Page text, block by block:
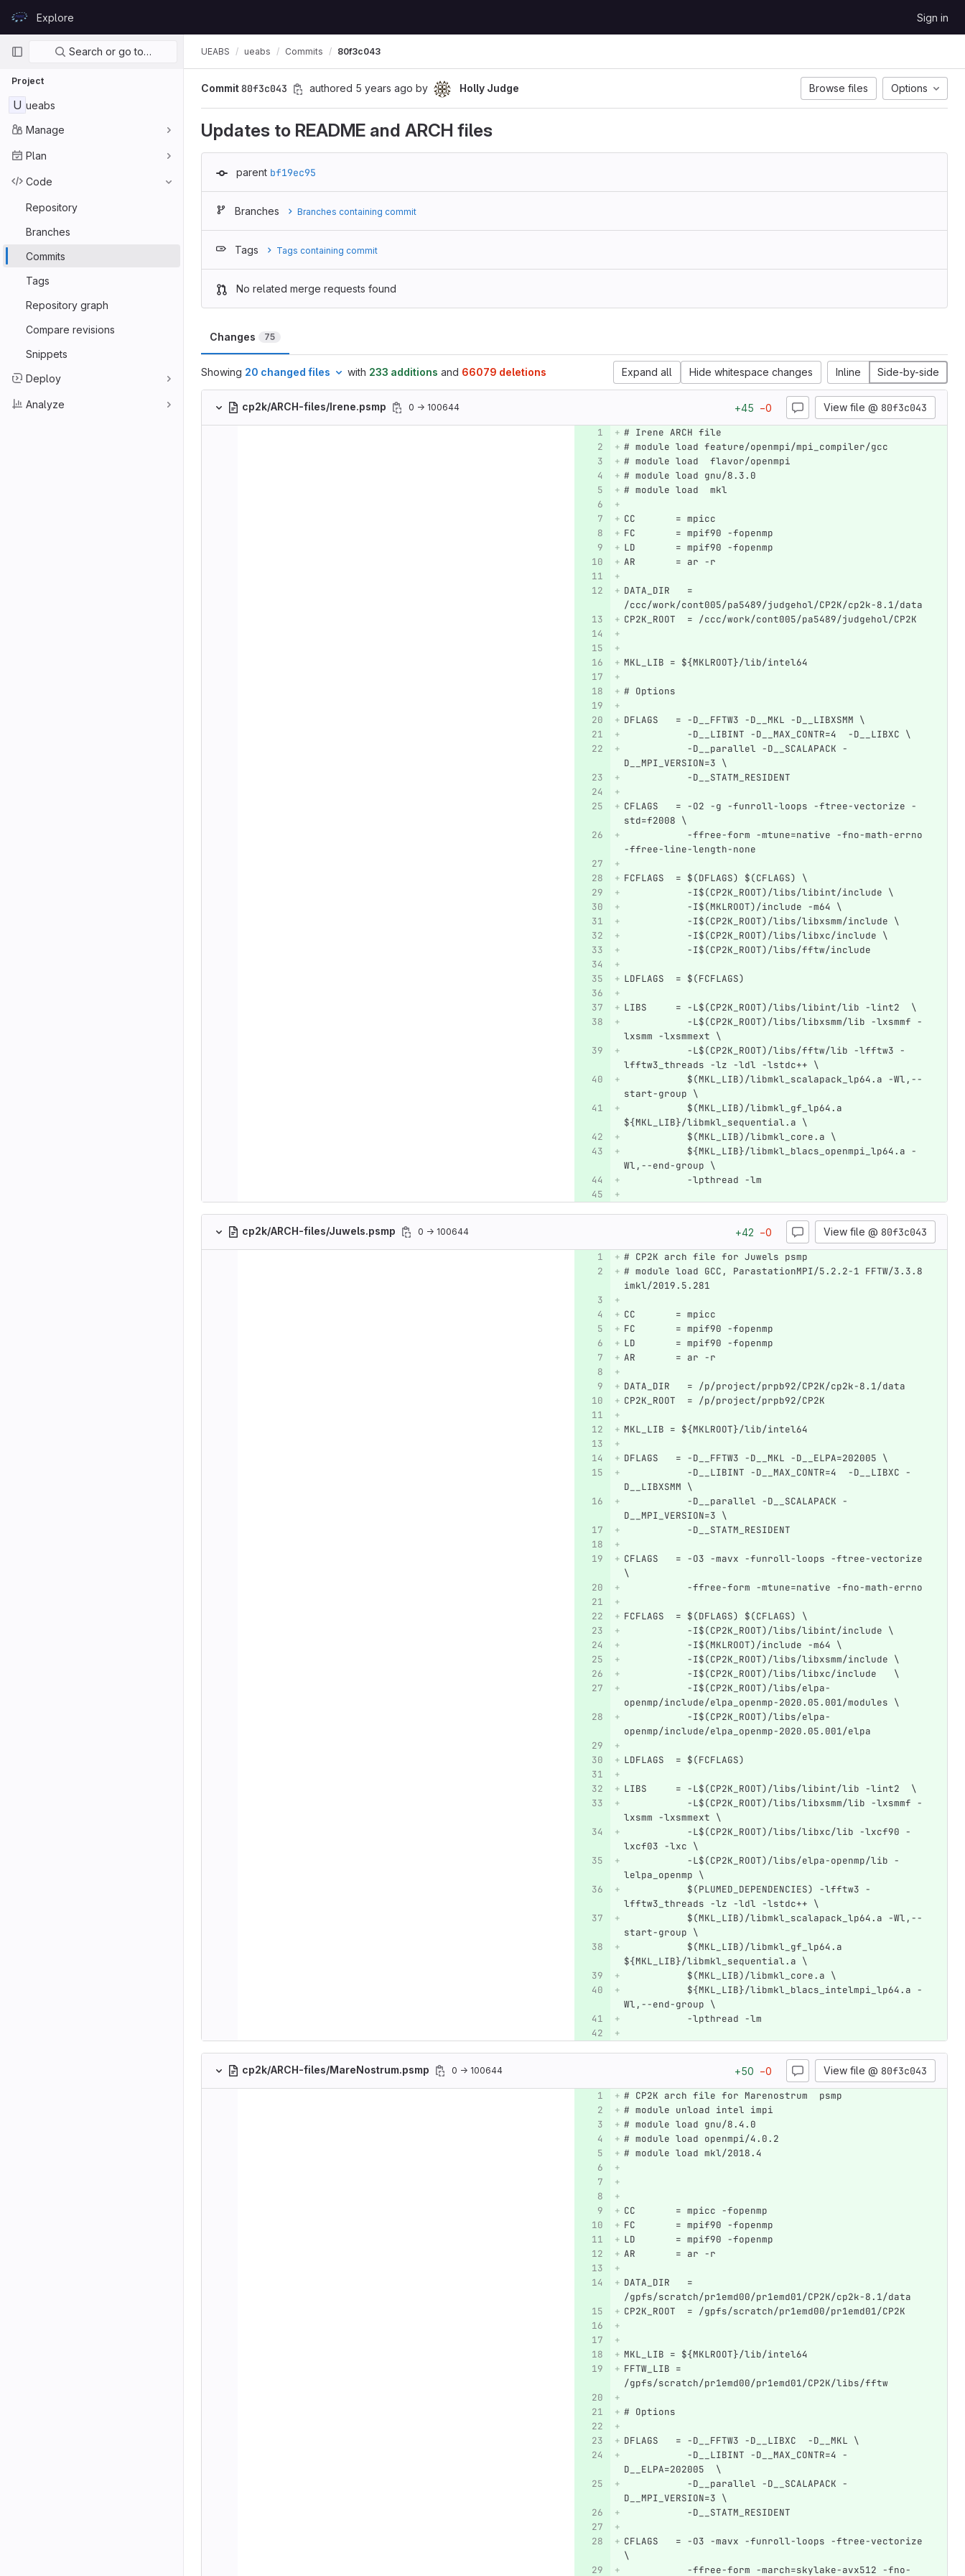
GitLabExplore Sign in
Primary navigation
Search or go to…
Project
U ueabs
Manage
Plan
Code
Repository
Branches
Commits
Tags
Repository graph
Compare revisions
Snippets
Deploy
Analyze
UEABS ueabs Commits 80f3c043
Commit80f3c043 authored 5 years ago by Holly Judge Browse files Options
Updates to README and ARCH files
parent bf19ec95
Branches Branches containing commit
Tags Tags containing commit
No related merge requests found
Changes 75
Expand all Hide whitespace changes Inline Side-by-side
Showing 20 changed files with 233 additions and 66079 deletions
cp2k/ARCH-files/Irene.psmp 0 → 100644 +45 −0 View file @ 80f3c043
# Irene ARCH file
# module load feature/openmpi/mpi_compiler/gcc
# module load  flavor/openmpi
# module load gnu/8.3.0
# module load  mkl
CC       = mpicc
FC       = mpif90 -fopenmp
LD       = mpif90 -fopenmp
AR       = ar -r
DATA_DIR   =
/ccc/work/cont005/pa5489/judgehol/CP2K/cp2k-8.1/data
CP2K_ROOT  = /ccc/work/cont005/pa5489/judgehol/CP2K
MKL_LIB = ${MKLROOT}/lib/intel64
# Options
DFLAGS   = -D__FFTW3 -D__MKL -D__LIBXSMM \
           -D__LIBINT -D__MAX_CONTR=4  -D__LIBXC \
           -D__parallel -D__SCALAPACK -
D__MPI_VERSION=3 \
           -D__STATM_RESIDENT
CFLAGS   = -O2 -g -funroll-loops -ftree-vectorize -
std=f2008 \
           -ffree-form -mtune=native -fno-math-errno
-ffree-line-length-none
FCFLAGS  = $(DFLAGS) $(CFLAGS) \
           -I$(CP2K_ROOT)/libs/libint/include \
           -I$(MKLROOT)/include -m64 \
           -I$(CP2K_ROOT)/libs/libxsmm/include \
           -I$(CP2K_ROOT)/libs/libxc/include \
           -I$(CP2K_ROOT)/libs/fftw/include
LDFLAGS  = $(FCFLAGS)
LIBS     = -L$(CP2K_ROOT)/libs/libint/lib -lint2  \
           -L$(CP2K_ROOT)/libs/libxsmm/lib -lxsmmf -
lxsmm -lxsmmext \
           -L$(CP2K_ROOT)/libs/fftw/lib -lfftw3 -
lfftw3_threads -lz -ldl -lstdc++ \
           $(MKL_LIB)/libmkl_scalapack_lp64.a -Wl,--
start-group \
           $(MKL_LIB)/libmkl_gf_lp64.a
${MKL_LIB}/libmkl_sequential.a \
           $(MKL_LIB)/libmkl_core.a \
           ${MKL_LIB}/libmkl_blacs_openmpi_lp64.a -
Wl,--end-group \
           -lpthread -lm
cp2k/ARCH-files/Juwels.psmp 0 → 100644 +42 −0 View file @ 80f3c043
# CP2K arch file for Juwels psmp
# module load GCC, ParastationMPI/5.2.2-1 FFTW/3.3.8
imkl/2019.5.281
CC       = mpicc
FC       = mpif90 -fopenmp
LD       = mpif90 -fopenmp
AR       = ar -r
DATA_DIR   = /p/project/prpb92/CP2K/cp2k-8.1/data
CP2K_ROOT  = /p/project/prpb92/CP2K
MKL_LIB = ${MKLROOT}/lib/intel64
DFLAGS   = -D__FFTW3 -D__MKL -D__ELPA=202005 \
           -D__LIBINT -D__MAX_CONTR=4  -D__LIBXC -
D__LIBXSMM \
           -D__parallel -D__SCALAPACK -
D__MPI_VERSION=3 \
           -D__STATM_RESIDENT
CFLAGS   = -O3 -mavx -funroll-loops -ftree-vectorize
\
           -ffree-form -mtune=native -fno-math-errno
FCFLAGS  = $(DFLAGS) $(CFLAGS) \
           -I$(CP2K_ROOT)/libs/libint/include \
           -I$(MKLROOT)/include -m64 \
           -I$(CP2K_ROOT)/libs/libxsmm/include \
           -I$(CP2K_ROOT)/libs/libxc/include   \
           -I$(CP2K_ROOT)/libs/elpa-
openmp/include/elpa_openmp-2020.05.001/modules \
           -I$(CP2K_ROOT)/libs/elpa-
openmp/include/elpa_openmp-2020.05.001/elpa
LDFLAGS  = $(FCFLAGS)
LIBS     = -L$(CP2K_ROOT)/libs/libint/lib -lint2  \
           -L$(CP2K_ROOT)/libs/libxsmm/lib -lxsmmf -
lxsmm -lxsmmext \
           -L$(CP2K_ROOT)/libs/libxc/lib -lxcf90 -
lxcf03 -lxc \
           -L$(CP2K_ROOT)/libs/elpa-openmp/lib -
lelpa_openmp \
           $(PLUMED_DEPENDENCIES) -lfftw3 -
lfftw3_threads -lz -ldl -lstdc++ \
           $(MKL_LIB)/libmkl_scalapack_lp64.a -Wl,--
start-group \
           $(MKL_LIB)/libmkl_gf_lp64.a
${MKL_LIB}/libmkl_sequential.a \
           $(MKL_LIB)/libmkl_core.a \
           ${MKL_LIB}/libmkl_blacs_intelmpi_lp64.a -
Wl,--end-group \
           -lpthread -lm
cp2k/ARCH-files/MareNostrum.psmp 0 → 100644 +50 −0 View file @ 80f3c043
# CP2K arch file for Marenostrum  psmp
# module unload intel impi
# module load gnu/8.4.0
# module load openmpi/4.0.2
# module load mkl/2018.4
CC       = mpicc -fopenmp
FC       = mpif90 -fopenmp
LD       = mpif90 -fopenmp
AR       = ar -r
DATA_DIR   =
/gpfs/scratch/pr1emd00/pr1emd01/CP2K/cp2k-8.1/data
CP2K_ROOT  = /gpfs/scratch/pr1emd00/pr1emd01/CP2K
MKL_LIB = ${MKLROOT}/lib/intel64
FFTW_LIB =
/gpfs/scratch/pr1emd00/pr1emd01/CP2K/libs/fftw
# Options
DFLAGS   = -D__FFTW3 -D__LIBXC  -D__MKL \
           -D__LIBINT -D__MAX_CONTR=4 -
D__ELPA=202005  \
           -D__parallel -D__SCALAPACK -
D__MPI_VERSION=3 \
           -D__STATM_RESIDENT
CFLAGS   = -O3 -mavx -funroll-loops -ftree-vectorize
\
           -ffree-form -march=skylake-avx512 -fno-